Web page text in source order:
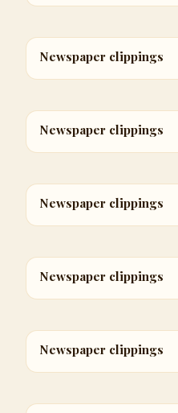
Newspaper clippings
Newspaper clippings
Newspaper clippings
Newspaper clippings
Newspaper clippings